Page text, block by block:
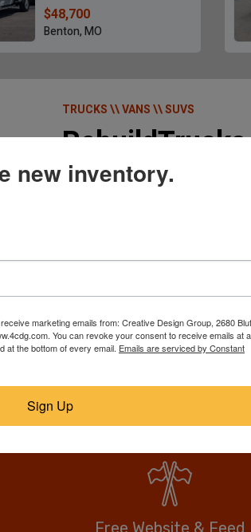
$48,700
Benton, MO
TRUCKS \\ VANS \\ SUVS
RebuildTrucks.com puts
trucks, suvs, & vans on one
best deal. Our members list
over, call or email the selling
anywhere, and no hidden or
Free Website & Feed
new inventory.
marketing emails from: Creative Design Group, 2680
You can revoke your consent to receive emails at
at the bottom of every email. Emails are serviced by Constant
Sign Up